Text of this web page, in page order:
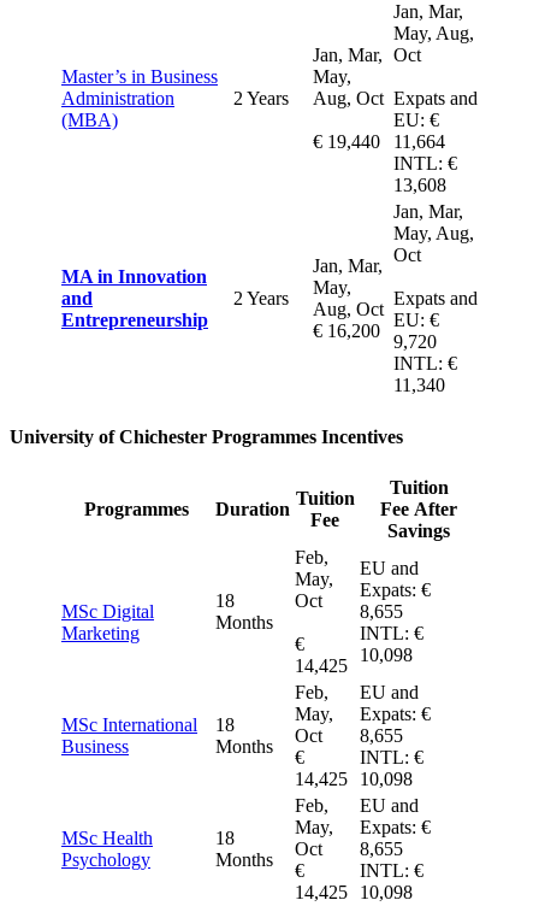
Master’s in Business
Administration
(MBA)
2 Years
Jan, Mar,
May,
Aug, Oct
€ 19,440
Jan, Mar,
May, Aug,
Oct
Expats and
EU: €
11,664
INTL: €
13,608
MA in Innovation
and
Entrepreneurship
2 Years
Jan, Mar,
May,
Aug, Oct
€ 16,200
Jan, Mar,
May, Aug,
Oct
Expats and
EU: €
9,720
INTL: €
11,340
University of Chichester Programmes Incentives
Programmes Duration
Tuition
Fee
Tuition
Fee After
Savings
MSc Digital
Marketing
18
Months
Feb,
May,
Oct
€
14,425
EU and
Expats: €
8,655
INTL: €
10,098
MSc International
Business
18
Months
Feb,
May,
Oct
€
14,425
EU and
Expats: €
8,655
INTL: €
10,098
MSc Health
Psychology
18
Months
Feb,
May,
Oct
€
14,425
EU and
Expats: €
8,655
INTL: €
10,098